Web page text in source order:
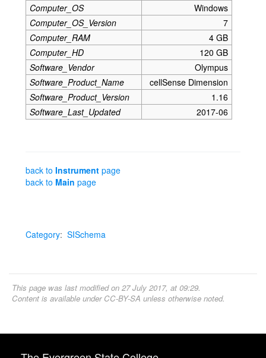
Computer_OS
Windows
Computer_OS_Version
7
Computer_RAM
4 GB
Computer_HD
120 GB
Software_Vendor
Olympus
Software_Product_Name
cellSense Dimension
Software_Product_Version
1.16
Software_Last_Updated
2017-06
back to Instrument page
back to Main page
Category: SISchema
This page was last modified on 27 July 2017, at 09:29.
Content is available under CC-BY-SA unless otherwise noted.